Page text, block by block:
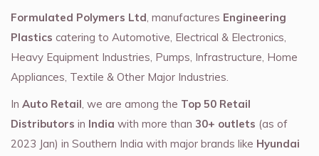
Formulated Polymers Ltd, manufactures Engineering
Plastics catering to Automotive, Electrical & Electronics,
Heavy Equipment Industries, Pumps, Infrastructure, Home
Appliances, Textile & Other Major Industries.
In Auto Retail, we are among the Top 50 Retail
Distributors in India with more than 30+ outlets (as of
2023 Jan) in Southern India with major brands like Hyundai